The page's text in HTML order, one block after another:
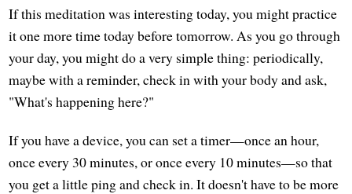
If this meditation was interesting today, you might practice
it one more time today before tomorrow. As you go through
your day, you might do a very simple thing: periodically,
maybe with a reminder, check in with your body and ask,
"What's happening here?"
If you have a device, you can set a timer—once an hour,
once every 30 minutes, or once every 10 minutes—so that
you get a little ping and check in. It doesn't have to be more